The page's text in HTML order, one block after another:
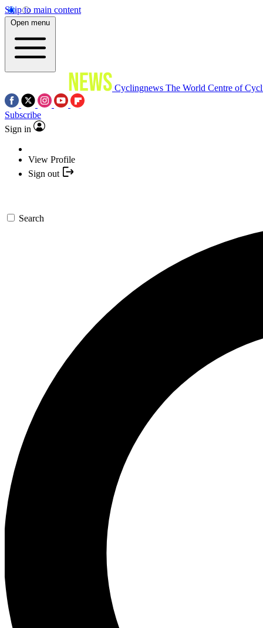
Skip to main content
Open menu
Cyclingnews The World Centre of
Subscribe
Sign in
View Profile
Sign out
Search